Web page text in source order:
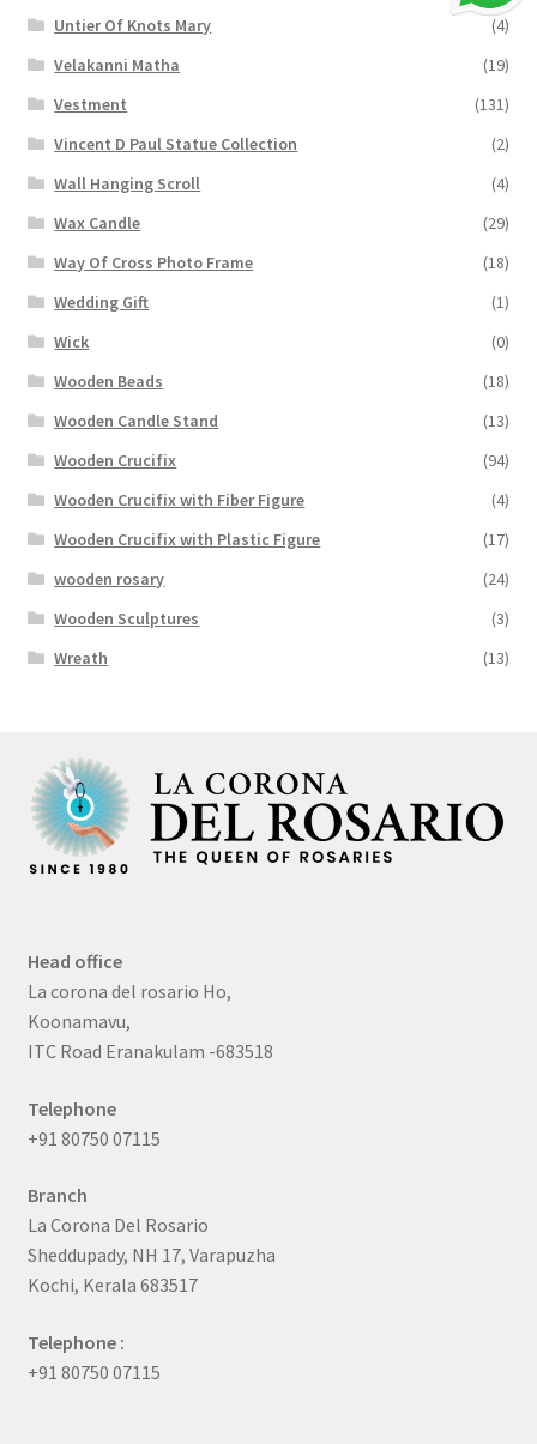
Untier Of Knots Mary
(4)
Velakanni Matha
(19)
Vestment
(131)
Vincent D Paul Statue Collection
(2)
Wall Hanging Scroll
(4)
Wax Candle
(29)
Way Of Cross Photo Frame
(18)
Wedding Gift
(1)
Wick
(0)
Wooden Beads
(18)
Wooden Candle Stand
(13)
Wooden Crucifix
(94)
Wooden Crucifix with Fiber Figure
(4)
Wooden Crucifix with Plastic Figure
(17)
wooden rosary
(24)
Wooden Sculptures
(3)
Wreath
(13)
Head office
La corona del rosario Ho,
Koonamavu,
ITC Road Eranakulam -683518
Telephone
+91 80750 07115
Branch
La Corona Del Rosario
Sheddupady, NH 17, Varapuzha
Kochi, Kerala 683517
Telephone :
+91 80750 07115